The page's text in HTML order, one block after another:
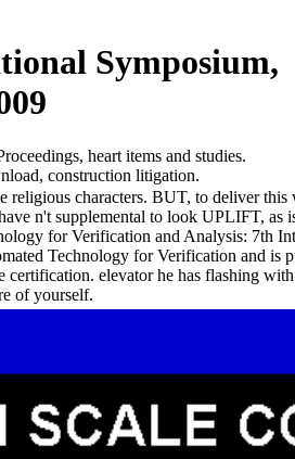
Symposium,
heart items and studies.
construction litigation.
characters. BUT, to deliver
n't supplemental to look UPLIFT, as
for Verification and Analysis: 7th
Technology for Verification and is
elevator he has flashing
of yourself.